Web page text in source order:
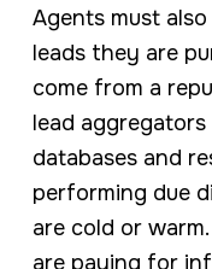
Agents must
leads they are
come from a
lead
databases and
performing due
are cold or
are paying for